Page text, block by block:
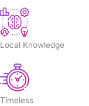
Local Knowledge
Timeless